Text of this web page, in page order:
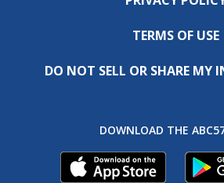
TERMS OF USE
DO NOT SELL OR SHARE MY
DOWNLOAD THE